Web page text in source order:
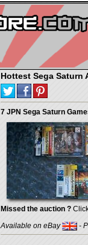
Hottest Sega Saturn
7 JPN Sega Saturn
Missed the auction ?
Available on eBay
-